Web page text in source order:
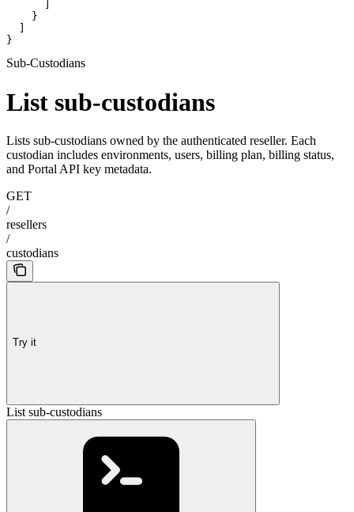
    }
}
Sub-Custodians
List sub-custodians
Lists sub-custodians owned by the authenticated reseller. Each
custodian includes environments, users, billing plan, billing status,
and Portal API key metadata.
GET
/
resellers
/
custodians
Try it
List sub-custodians